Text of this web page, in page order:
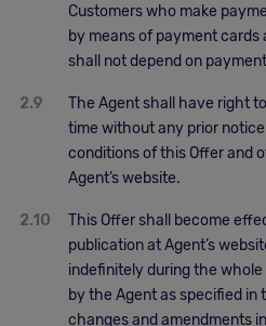
Customers who make
by means of payment cards
shall not depend on
2.9
The Agent shall have right
time without any prior
conditions of this Offer and
Agent’s website.
2.10
This Offer shall become
publication at Agent’s
indefinitely during the
by the Agent as specified in
changes and amendments